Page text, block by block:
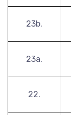
23b.
23a.
22.